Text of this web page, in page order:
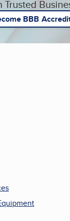
Trusted
BBB